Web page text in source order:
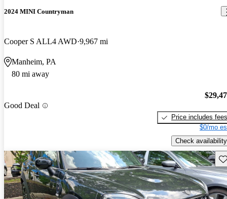
2024 MINI Countryman
Cooper S ALL4 AWD 9,967 mi
Manheim, PA
80 mi away
Good Deal
Price includes fees
$0/mo
Check availability